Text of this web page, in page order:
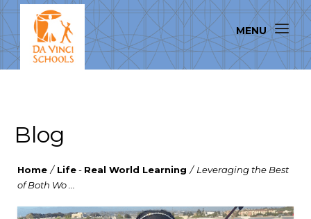
Blog
Home / Life- Real World Learning / Leveraging the Best
of Both Wo ...